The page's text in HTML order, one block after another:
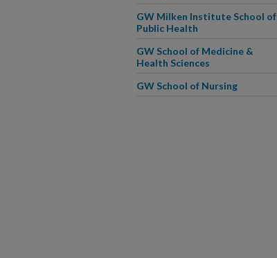
GW Milken Institute School of
Public Health
GW School of Medicine &
Health Sciences
GW School of Nursing